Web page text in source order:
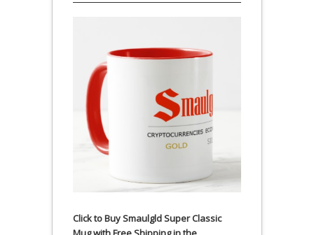
Click to Buy Smaulgld Super Classic